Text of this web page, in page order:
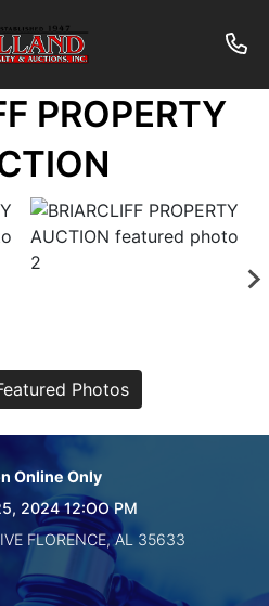
PROPERTY
Photos
Online Only
2024 12:OO PM
FLORENCE, AL 35633